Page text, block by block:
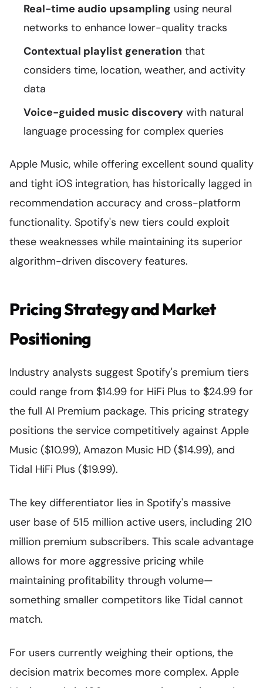
Real-time audio upsampling using neural
networks to enhance lower-quality tracks
Contextual playlist generation that
considers time, location, weather, and activity
data
Voice-guided music discovery with natural
language processing for complex queries
Apple Music, while offering excellent sound quality
and tight iOS integration, has historically lagged in
recommendation accuracy and cross-platform
functionality. Spotify's new tiers could exploit
these weaknesses while maintaining its superior
algorithm-driven discovery features.
Pricing Strategy and Market
Positioning
Industry analysts suggest Spotify's premium tiers
could range from $14.99 for HiFi Plus to $24.99 for
the full AI Premium package. This pricing strategy
positions the service competitively against Apple
Music ($10.99), Amazon Music HD ($14.99), and
Tidal HiFi Plus ($19.99).
The key differentiator lies in Spotify's massive
user base of 515 million active users, including 210
million premium subscribers. This scale advantage
allows for more aggressive pricing while
maintaining profitability through volume—
something smaller competitors like Tidal cannot
match.
For users currently weighing their options, the
decision matrix becomes more complex. Apple